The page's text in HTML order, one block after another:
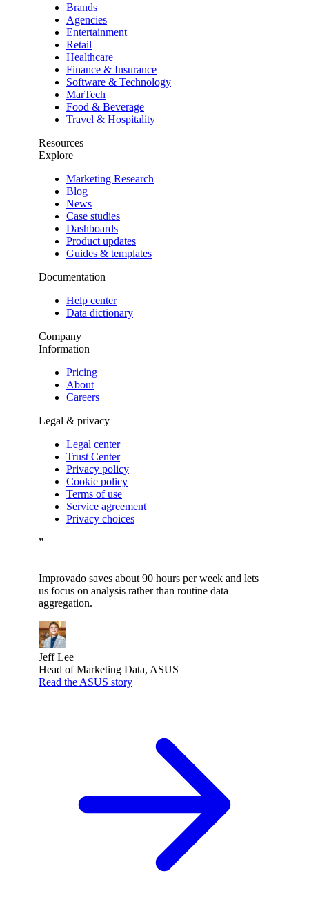
Brands
Agencies
Entertainment
Retail
Healthcare
Finance & Insurance
Software & Technology
MarTech
Food & Beverage
Travel & Hospitality
Resources
Explore
Marketing Research
Blog
News
Case studies
Dashboards
Product updates
Guides & templates
Documentation
Help center
Data dictionary
Company
Information
Pricing
About
Careers
Legal & privacy
Legal center
Trust Center
Privacy policy
Cookie policy
Terms of use
Service agreement
Privacy choices
”
Improvado saves about 90 hours per week and lets
us focus on analysis rather than routine data
aggregation.
Jeff Lee
Head of Marketing Data, ASUS
Read the ASUS story